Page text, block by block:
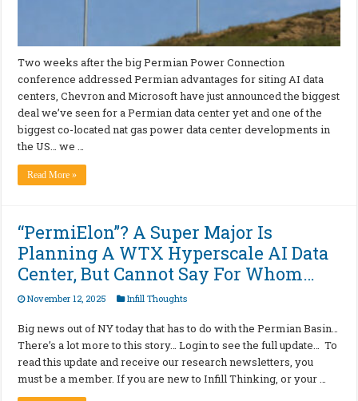
Two weeks after the big Permian Power Connection
conference addressed Permian advantages for siting AI data
centers, Chevron and Microsoft have just announced the biggest
deal we’ve seen for a Permian data center yet and one of the
biggest co-located nat gas power data center developments in
the US… we …
Read More »
“PermiElon”? A Super Major Is
Planning A WTX Hyperscale AI Data
Center, But Cannot Say For Whom…
November 12, 2025 Infill Thoughts
Big news out of NY today that has to do with the Permian Basin…
There’s a lot more to this story… Login to see the full update… To
read this update and receive our research newsletters, you
must be a member. If you are new to Infill Thinking, or your …